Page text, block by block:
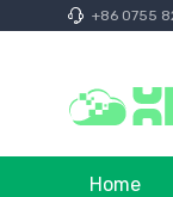
+86 0755
Home